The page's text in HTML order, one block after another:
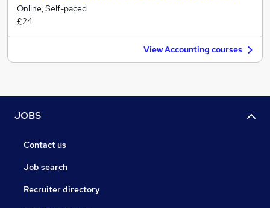
Online, Self-paced
£24
View Accounting courses
JOBS
Contact us
Job search
Recruiter directory